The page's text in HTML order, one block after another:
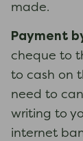
made.
Payment
cheque to
to cash on
need to
writing to
internet